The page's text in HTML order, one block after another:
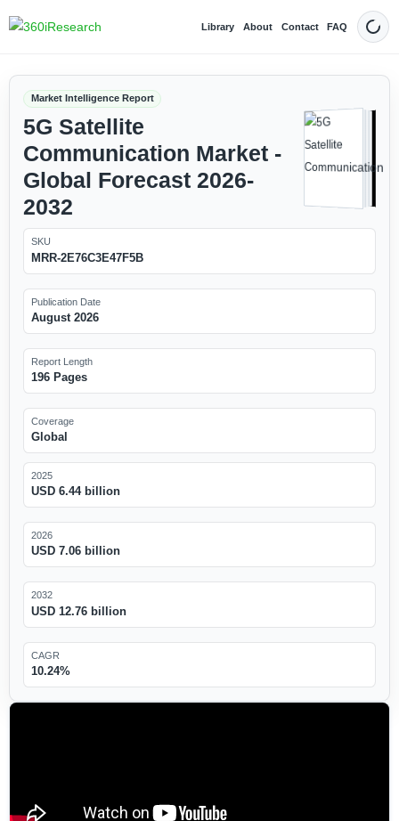
Library About Contact FAQ Dark
Market Intelligence Report
5G Satellite
Communication Market -
Global Forecast 2026-
2032
SKU
MRR-2E76C3E47F5B
Publication Date
August 2026
Report Length
196 Pages
Coverage
Global
2025
USD 6.44 billion
2026
USD 7.06 billion
2032
USD 12.76 billion
CAGR
10.24%